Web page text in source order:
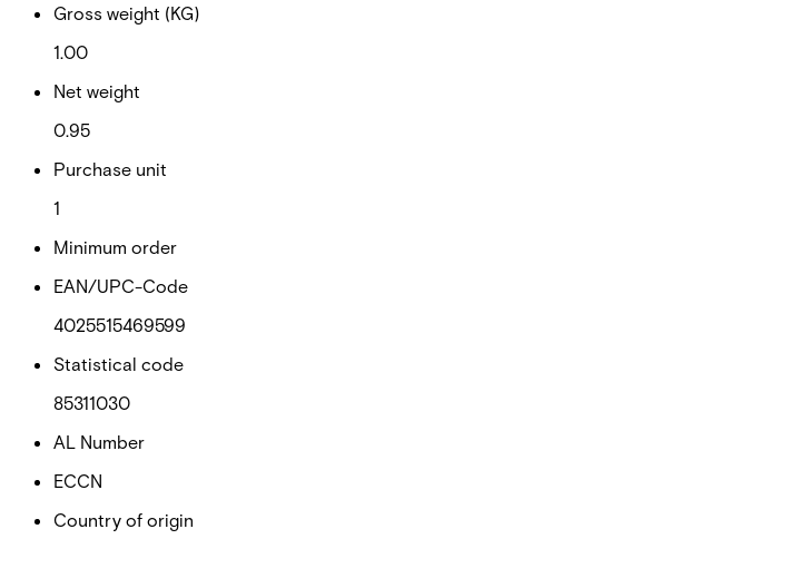
Gross weight (KG)
1.00
Net weight
0.95
Purchase unit
1
Minimum order
EAN/UPC-Code
4025515469599
Statistical code
85311030
AL Number
ECCN
Country of origin